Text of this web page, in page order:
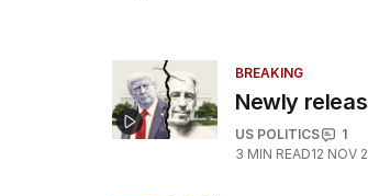
BREAKING
Newly
US POLITICS
1
3 MIN READ12 NOV